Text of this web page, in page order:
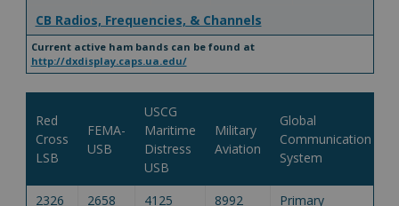
CB Radios, Frequencies, & Channels
Current active ham bands can be found at
http://dxdisplay.caps.ua.edu/
Red
Cross
LSB
FEMA-
USB
USCG
Maritime
Distress
USB
Military
Aviation
Global
Communication
System
2326 2658 4125 8992 Primary